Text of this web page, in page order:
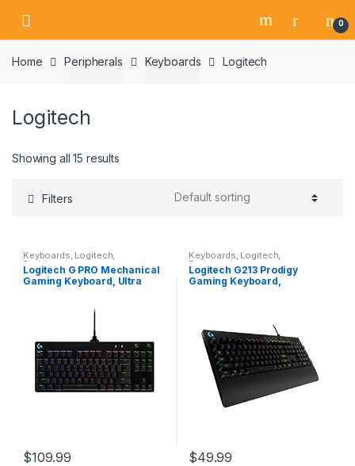
navigation
content
0
Home Peripherals Keyboards Logitech
Logitech
Showing all 15 results
Filters
Keyboards, Logitech,
Peripherals
Logitech G PRO Mechanical
Gaming Keyboard, Ultra
Cable, 16.8 Million…
$109.99
Keyboards, Logitech,
Peripherals
Logitech G213 Prodigy
Gaming Keyboard,
Dedicated Multi…
$49.99